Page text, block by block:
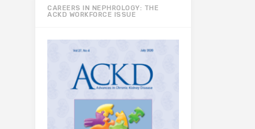
CAREERS IN NEPHROLOGY: THE
ACKD WORKFORCE ISSUE